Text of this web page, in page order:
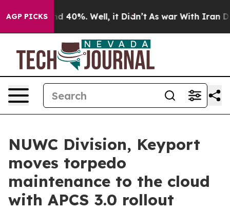
AGP PICKS
Around 40%. Well, it Didn’t As war With Iran
NUWC Division, Keyport
moves torpedo
maintenance to the cloud
with APCS 3.0 rollout